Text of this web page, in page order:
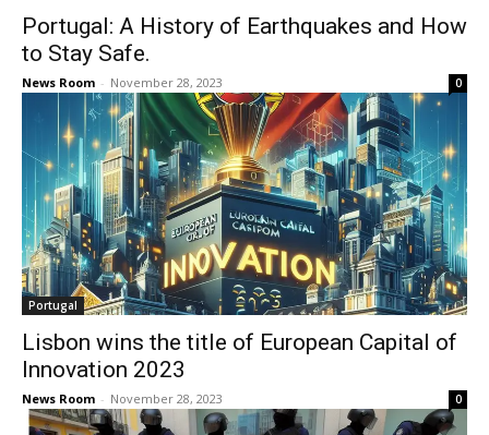
Portugal: A History of Earthquakes and How
to Stay Safe.
News Room - November 28, 2023 0
Portugal
Lisbon wins the title of European Capital of
Innovation 2023
News Room - November 28, 2023 0